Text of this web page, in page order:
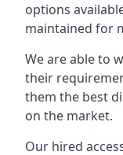
options
maintained for
We are able to
their
them the best
on the market.
Our hired